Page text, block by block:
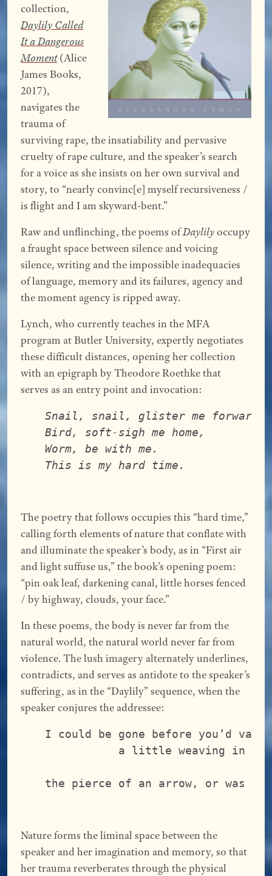
collection,
Daylily Called
It a Dangerous
Moment (Alice
James Books,
2017),
navigates the
trauma of
surviving rape, the insatiability and pervasive
cruelty of rape culture, and the speaker’s search
for a voice as she insists on her own survival and
story, to “nearly convinc[e] myself recursiveness /
is flight and I am skyward-bent.”
Raw and unflinching, the poems ofDaylilyoccupy
a fraught space between silence and voicing
silence, writing and the impossible inadequacies
of language, memory and its failures, agency and
the moment agency is ripped away.
Lynch, who currently teaches in the MFA
program at Butler University, expertly negotiates
these difficult distances, opening her collection
with an epigraph by Theodore Roethke that
serves as an entry point and invocation:
Snail, snail, glister me forward,
Bird, soft-sigh me home,
Worm, be with me.
This is my hard time.
The poetry that follows occupies this “hard time,”
calling forth elements of nature that conflate with
and illuminate the speaker’s body, as in “First air
and light suffuse us,” the book’s opening poem:
“pin oak leaf, darkening canal, little horses fenced
/ by highway, clouds, your face.”
In these poems, the body is never far from the
natural world, the natural world never far from
violence. The lush imagery alternately underlines,
contradicts, and serves as antidote to the speaker’s
suffering, as in the “Daylily” sequence, when the
speaker conjures the addressee:
I could be gone before you’d
a little weaving in the
the pierce of an arrow, or was
Nature forms the liminal space between the
speaker and her imagination and memory, so that
her trauma reverberates through the physical